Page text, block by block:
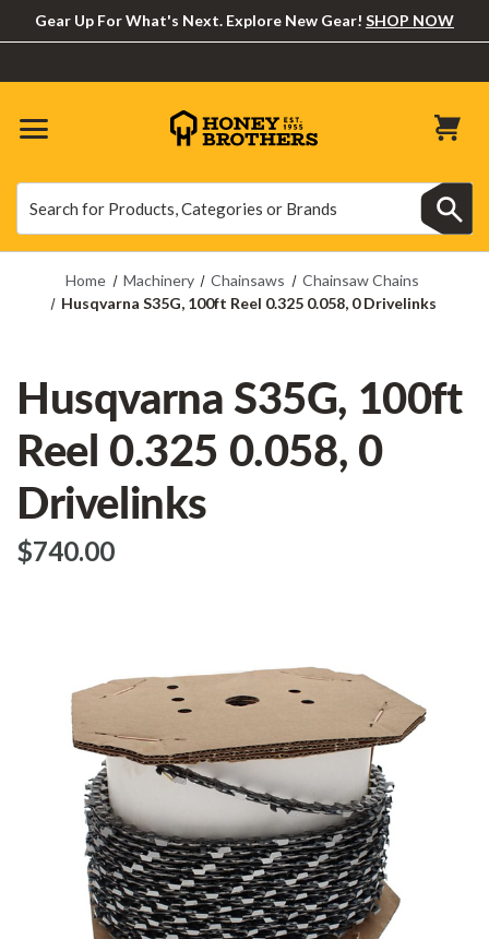
Gear Up For What's Next. Explore New Gear! SHOP NOW
Home Machinery Chainsaws
Chainsaw Chains
Husqvarna S35G, 100ft Reel 0.325 0.058, 0 Drivelinks
Husqvarna S35G, 100ft
Reel 0.325 0.058, 0
Drivelinks
$‌740.00